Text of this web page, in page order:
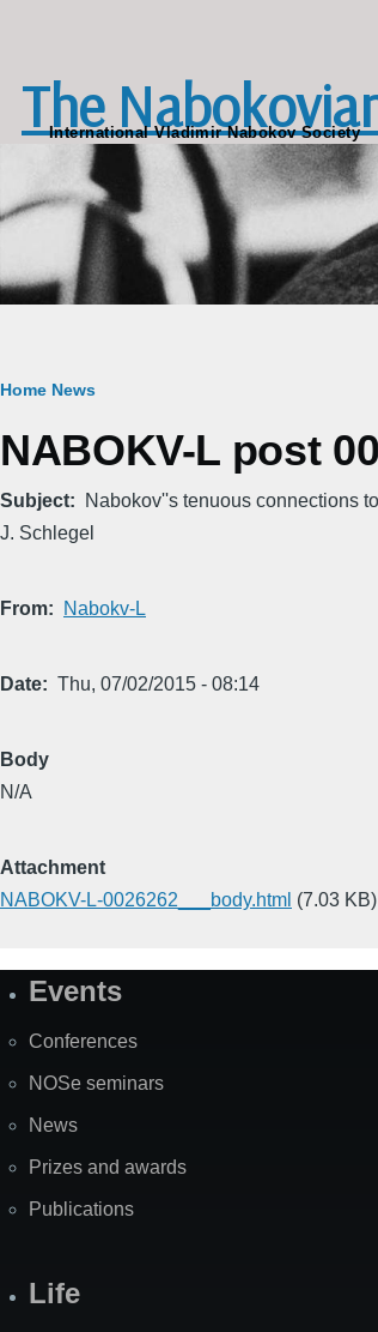
The
International Vladimir Nabokov Society
Breadcrumb
Home News
NABOKV-L post
Subject
Nabokov''s tenuous connections
J. Schlegel
From Nabokv-L
Date Thu, 07/02/2015 - 08:14
Body
N/A
Attachment
NABOKV-L-0026262___body.html (7.03 KB)
SiteEvents
Conferences
NOSe seminars
News
Prizes and awards
Publications
Life